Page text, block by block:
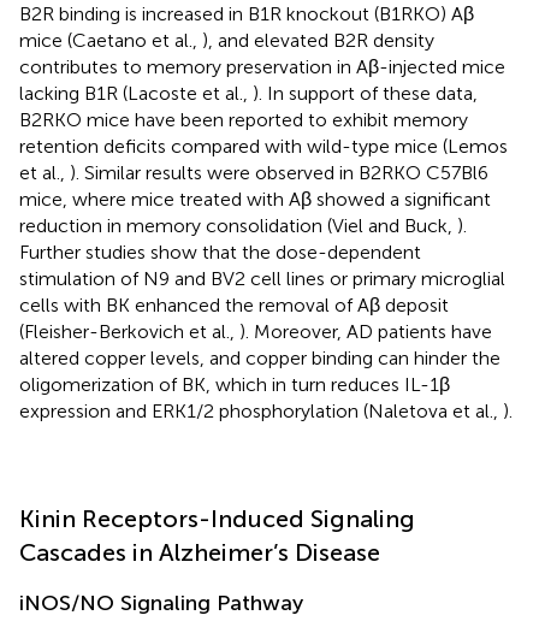
B2R binding is increased in B1R knockout (B1RKO) Aβ
mice (Caetano et al., ), and elevated B2R density
contributes to memory preservation in Aβ-injected mice
lacking B1R (Lacoste et al., ). In support of these data,
B2RKO mice have been reported to exhibit memory
retention deficits compared with wild-type mice (Lemos
et al., ). Similar results were observed in B2RKO C57Bl6
mice, where mice treated with Aβ showed a significant
reduction in memory consolidation (Viel and Buck, ).
Further studies show that the dose-dependent
stimulation of N9 and BV2 cell lines or primary microglial
cells with BK enhanced the removal of Aβ deposit
(Fleisher-Berkovich et al., ). Moreover, AD patients have
altered copper levels, and copper binding can hinder the
oligomerization of BK, which in turn reduces IL-1β
expression and ERK1/2 phosphorylation (Naletova et al., ).
Kinin Receptors-Induced Signaling
Cascades in Alzheimer’s Disease
iNOS/NO Signaling Pathway